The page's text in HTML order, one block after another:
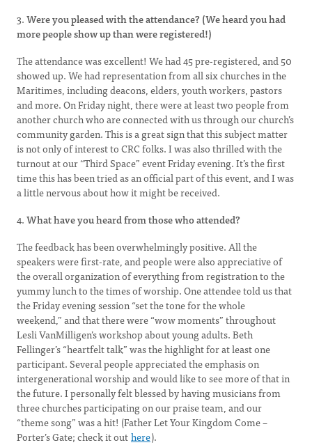
3.Were you pleased with the attendance? (We heard you had
more people show up than were registered!)
The attendance was excellent! We had 45 pre-registered, and 50
showed up. We had representation from all six churches in the
Maritimes, including deacons, elders, youth workers, pastors
and more. On Friday night, there were at least two people from
another church who are connected with us through our church’s
community garden. This is a great sign that this subject matter
is not only of interest to CRC folks. I was also thrilled with the
turnout at our “Third Space” event Friday evening. It’s the first
time this has been tried as an official part of this event, and I was
a little nervous about how it might be received.
4.What have you heard from those who attended?
The feedback has been overwhelmingly positive. All the
speakers were first-rate, and people were also appreciative of
the overall organization of everything from registration to the
yummy lunch to the times of worship. One attendee told us that
the Friday evening session “set the tone for the whole
weekend,” and that there were “wow moments” throughout
Lesli VanMilligen’s workshop about young adults. Beth
Fellinger’s “heartfelt talk” was the highlight for at least one
participant. Several people appreciated the emphasis on
intergenerational worship and would like to see more of that in
the future. I personally felt blessed by having musicians from
three churches participating on our praise team, and our
“theme song” was a hit! (Father Let Your Kingdom Come –
Porter’s Gate; check it outhere).